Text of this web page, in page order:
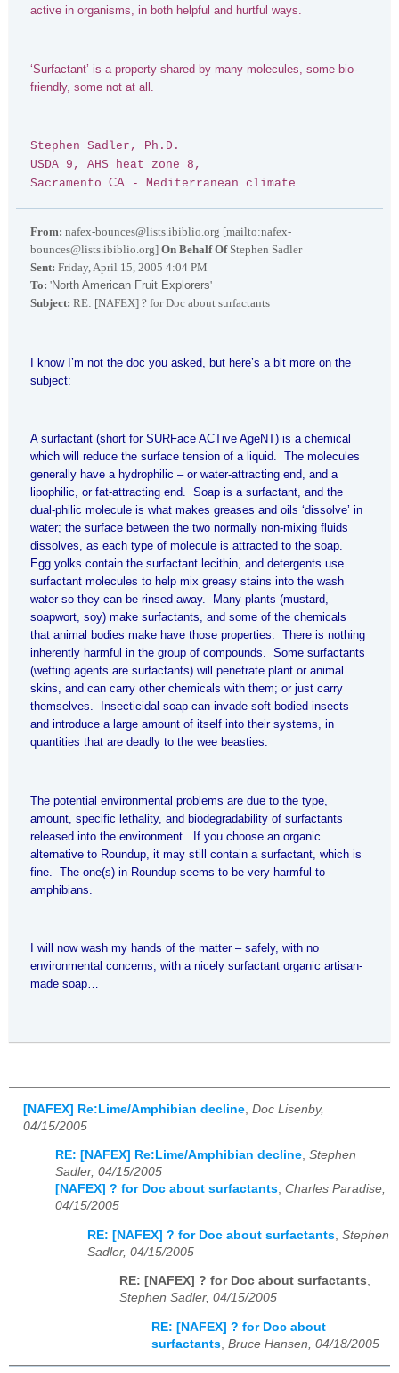
active in organisms, in both helpful and hurtful ways.
‘Surfactant’ is a property shared by many molecules, some bio-
friendly, some not at all.
Stephen Sadler, Ph.D.
USDA 9, AHS heat zone 8,
Sacramento CA - Mediterranean climate
From: nafex-bounces@lists.ibiblio.org [mailto:nafex-
bounces@lists.ibiblio.org] On Behalf Of Stephen Sadler
Sent: Friday, April 15, 2005 4:04 PM
To: 'North American Fruit Explorers'
Subject: RE: [NAFEX] ? for Doc about surfactants
I know I’m not the doc you asked, but here’s a bit more on the
subject:
A surfactant (short for SURFace ACTive AgeNT) is a chemical
which will reduce the surface tension of a liquid. The molecules
generally have a hydrophilic – or water-attracting end, and a
lipophilic, or fat-attracting end. Soap is a surfactant, and the
dual-philic molecule is what makes greases and oils ‘dissolve’ in
water; the surface between the two normally non-mixing fluids
dissolves, as each type of molecule is attracted to the soap.
Egg yolks contain the surfactant lecithin, and detergents use
surfactant molecules to help mix greasy stains into the wash
water so they can be rinsed away. Many plants (mustard,
soapwort, soy) make surfactants, and some of the chemicals
that animal bodies make have those properties. There is nothing
inherently harmful in the group of compounds. Some surfactants
(wetting agents are surfactants) will penetrate plant or animal
skins, and can carry other chemicals with them; or just carry
themselves. Insecticidal soap can invade soft-bodied insects
and introduce a large amount of itself into their systems, in
quantities that are deadly to the wee beasties.
The potential environmental problems are due to the type,
amount, specific lethality, and biodegradability of surfactants
released into the environment. If you choose an organic
alternative to Roundup, it may still contain a surfactant, which is
fine. The one(s) in Roundup seems to be very harmful to
amphibians.
I will now wash my hands of the matter – safely, with no
environmental concerns, with a nicely surfactant organic artisan-
made soap…
[NAFEX] Re:Lime/Amphibian decline Doc Lisenby,
04/15/2005
RE: [NAFEX] Re:Lime/Amphibian decline, Stephen
Sadler, 04/15/2005
[NAFEX] ? for Doc about surfactants, Charles Paradise,
04/15/2005
RE: [NAFEX] ? for Doc about surfactants Stephen
Sadler, 04/15/2005
RE: [NAFEX] ? for Doc about surfactants,
Stephen Sadler, 04/15/2005
RE: [NAFEX] ? for Doc about
surfactants, Bruce Hansen, 04/18/2005